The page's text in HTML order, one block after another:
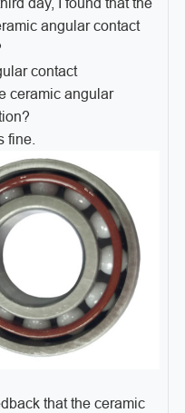
angular contact
contact
ceramic angular
fine.
that the ceramic